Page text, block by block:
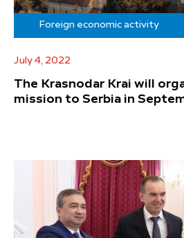
Foreign economic activity
July 4, 2022
The Krasnodar Krai will
mission to Serbia in